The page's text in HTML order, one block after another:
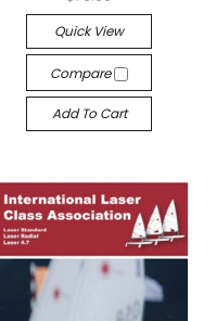
Quick View
Compare
Add To Cart